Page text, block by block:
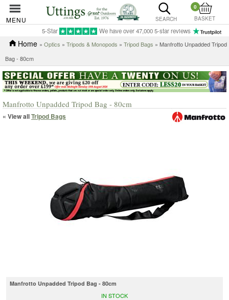
MENU SEARCH
0
BASKET
5-Star We have over 47,000 5-star reviews
Home » Optics » Tripods & Monopods » Tripod Bags » Manfrotto Unpadded Tripod
Bag - 80cm
Manfrotto Unpadded Tripod Bag - 80cm
« View allTripod Bags
Manfrotto Unpadded Tripod Bag - 80cm
IN STOCK